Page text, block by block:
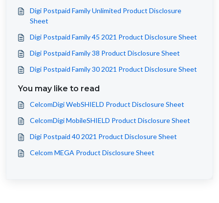
Digi Postpaid Family Unlimited Product Disclosure
Sheet
Digi Postpaid Family 45 2021 Product Disclosure Sheet
Digi Postpaid Family 38 Product Disclosure Sheet
Digi Postpaid Family 30 2021 Product Disclosure Sheet
You may like to read
CelcomDigi WebSHIELD Product Disclosure Sheet
CelcomDigi MobileSHIELD Product Disclosure Sheet
Digi Postpaid 40 2021 Product Disclosure Sheet
Celcom MEGA Product Disclosure Sheet